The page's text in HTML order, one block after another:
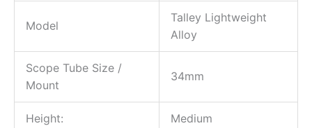
Model
Talley Lightweight
Alloy
Scope Tube Size /
Mount
34mm
Height: Medium